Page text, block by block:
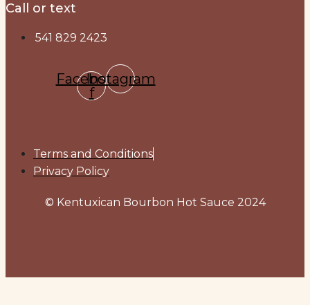
Call or text
541 829 2423
Facebook-
f
Instagram
Terms and Conditions
Privacy Policy
© Kentuxican Bourbon Hot Sauce 2024